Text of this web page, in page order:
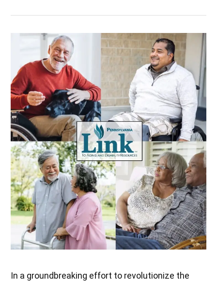
In a groundbreaking effort to revolutionize the